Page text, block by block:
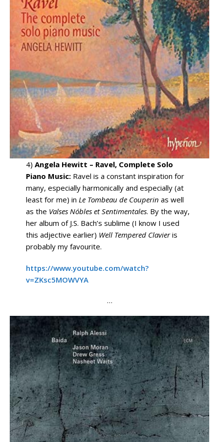
4) Angela Hewitt – Ravel, Complete Solo
Piano Music:Ravel is a constant inspiration for
many, especially harmonically and especially (at
least for me) in Le Tombeau de Couperin as well
as the Valses Nóbles et Sentimentales. By the way,
her album of J.S. Bach’s sublime (I know I used
this adjective earlier) Well Tempered Clavieris
probably my favourite.
https://www.youtube.com/watch?
v=ZKsc5MOWVYA
…